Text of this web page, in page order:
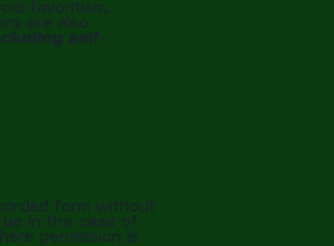
favoritism,
are also
self-
form without
in the case of
permission is